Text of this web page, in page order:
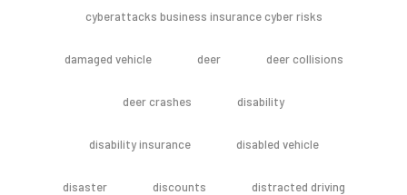
cyberattacks business insurance cyber risks
damaged vehicle deer deer collisions
deer crashes disability
disability insurance disabled vehicle
disaster discounts distracted driving